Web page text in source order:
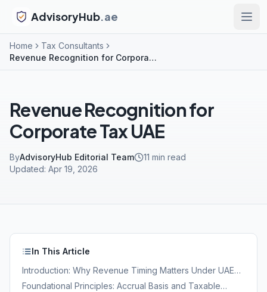
AdvisoryHub.ae
Home
Tax Consultants
Revenue Recognition for Corporate Tax UAE
Revenue Recognition for
Corporate Tax UAE
ByAdvisoryHub Editorial Team 11 min read
Updated: Apr 19, 2026
In This Article
Introduction: Why Revenue Timing Matters Under UAE
Corporate Tax
Foundational Principles: Accrual Basis and Taxable